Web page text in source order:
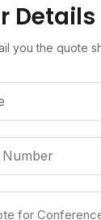
Details
you the quote